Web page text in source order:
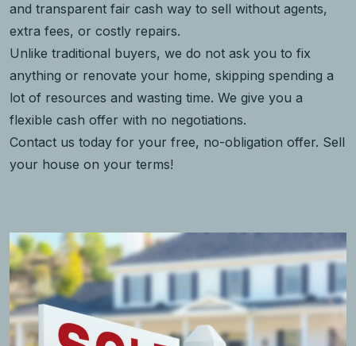
and transparent fair cash way to sell without agents,
extra fees, or costly repairs.
Unlike traditional buyers, we do not ask you to fix
anything or renovate your home, skipping spending a
lot of resources and wasting time. We give you a
flexible cash offer with no negotiations.
Contact us today for your free, no-obligation offer. Sell
your house on your terms!